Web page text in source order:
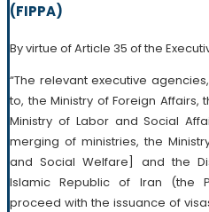
(FIPPA)
By virtue of Article 35 of the
“The relevant executive
to, the Ministry of Foreign Affairs,
Ministry of Labor and Social
merging of ministries, the
and Social Welfare] and the
Islamic Republic of Iran (the
proceed with the issuance of